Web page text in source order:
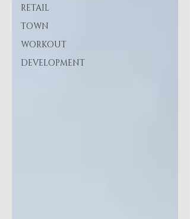
RETAIL
TOWN
WORKOUT
DEVELOPMENT